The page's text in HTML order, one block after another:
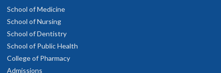
School of Medicine
School of Nursing
School of Dentistry
School of Public Health
College of Pharmacy
Admissions